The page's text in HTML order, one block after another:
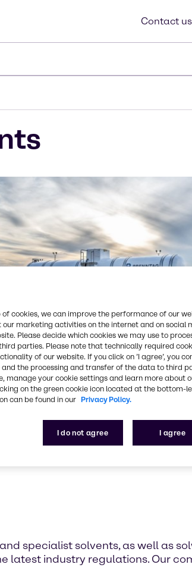
Contact us
specialist solvents, as well as
industry regulations. Our
cookies, we can improve the performance of our
marketing activities on the internet and on social
Please decide which cookies we may use to
parties. Please note that technically required
of our website. If you click on ’I agree’, you
the processing and transfer of the data to third
manage your cookie settings and learn more about
on the green cookie icon located at the bottom-
can be found in our Privacy Policy.
I do not agree I agree